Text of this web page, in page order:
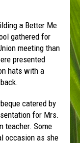
a Better Me
gathered for
meeting than
presented
hats with a
catered by
for Mrs.
teacher. Some
occasion as she